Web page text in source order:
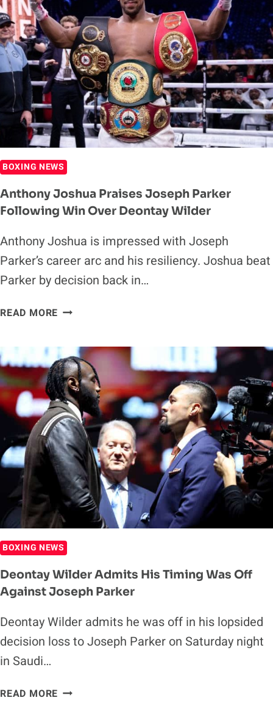
AFTER
WIN
BOXING NEWS
Anthony Joshua Praises Joseph Parker
Following Win Over Deontay Wilder
Anthony Joshua is impressed with Joseph
Parker’s career arc and his resiliency. Joshua beat
Parker by decision back in…
READ MORE ANTHONY
JOSEPH
PARKER
FOLLOWING
WIN
OVER
DEONTAY
WILDER
BOXING NEWS
Deontay Wilder Admits His Timing Was Off
Against Joseph Parker
Deontay Wilder admits he was off in his lopsided
decision loss to Joseph Parker on Saturday night
in Saudi…
READ MORE DEONTAY